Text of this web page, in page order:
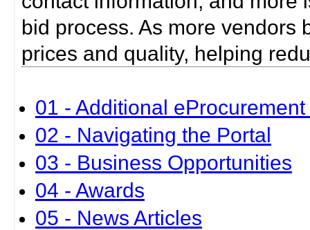
bid process. As more vendors
prices and quality, helping
01 - Additional
02 - Navigating the Portal
03 - Business Opportunities
04 - Awards
05 - News Articles